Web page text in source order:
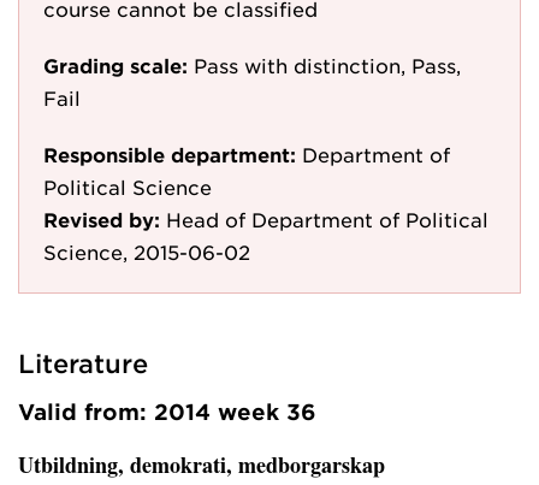
course cannot be classified
Grading scale: Pass with distinction, Pass,
Fail
Responsible department: Department of
Political Science
Revised by: Head of Department of Political
Science, 2015-06-02
Literature
Valid from: 2014 week 36
Utbildning, demokrati, medborgarskap